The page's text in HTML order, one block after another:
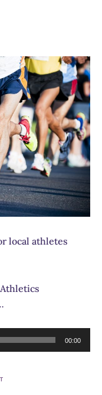
local athletes
00:00